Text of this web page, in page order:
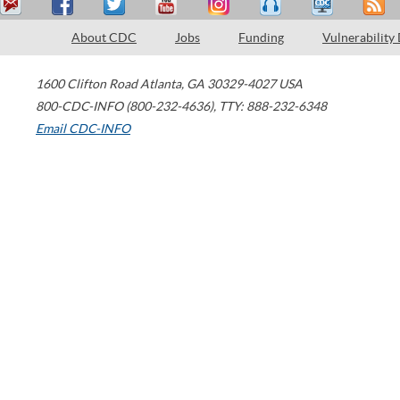
About CDC Jobs Funding Vulnerability
1600 Clifton Road Atlanta, GA 30329-4027 USA
800-CDC-INFO (800-232-4636), TTY: 888-232-6348
Email CDC-INFO